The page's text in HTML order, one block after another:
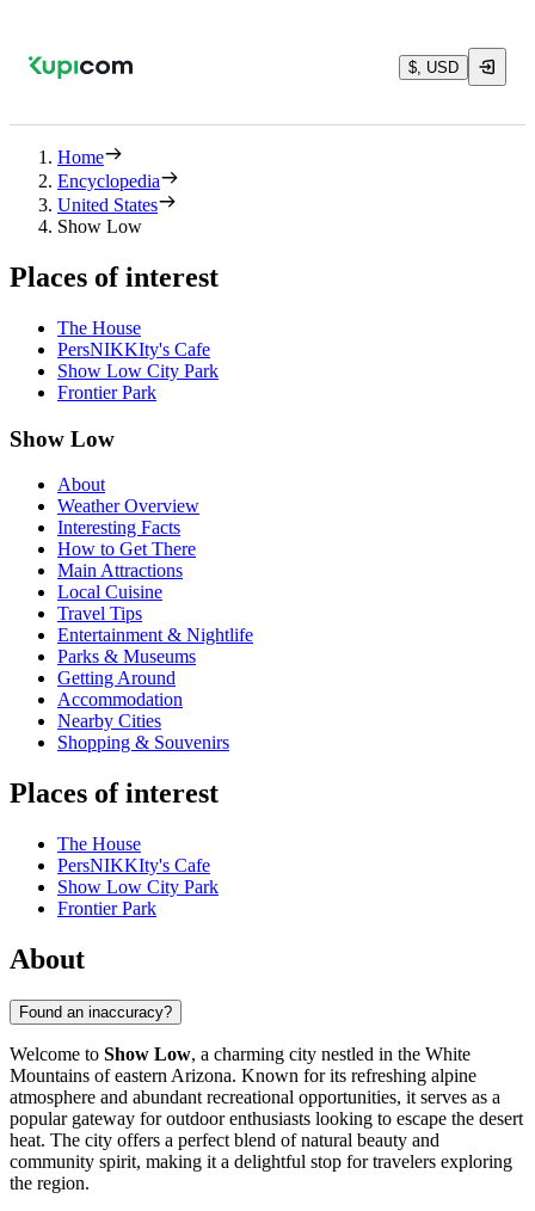
$, USD
Home
Encyclopedia
United States
Show Low
Places of interest
The House
PersNIKKIty's Cafe
Show Low City Park
Frontier Park
Show Low
About
Weather Overview
Interesting Facts
How to Get There
Main Attractions
Local Cuisine
Travel Tips
Entertainment & Nightlife
Parks & Museums
Getting Around
Accommodation
Nearby Cities
Shopping & Souvenirs
Places of interest
The House
PersNIKKIty's Cafe
Show Low City Park
Frontier Park
About
Found an inaccuracy?
Welcome to Show Low, a charming city nestled in the White
Mountains of eastern Arizona. Known for its refreshing alpine
atmosphere and abundant recreational opportunities, it serves as a
popular gateway for outdoor enthusiasts looking to escape the desert
heat. The city offers a perfect blend of natural beauty and
community spirit, making it a delightful stop for travelers exploring
the region.